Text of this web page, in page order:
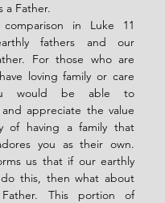
a Father.
in Luke 11
fathers and our
For those who are
loving family or care
would be able to
appreciate the value
of having a family that
you as their own.
us that if our earthly
this, then what about
This portion of